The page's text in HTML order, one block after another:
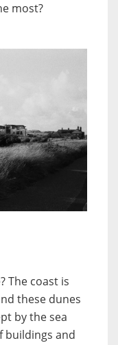
most?
The coast is
these dunes
by the sea
buildings and